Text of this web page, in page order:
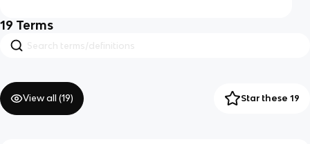
19 Terms
View all (19) Star these 19